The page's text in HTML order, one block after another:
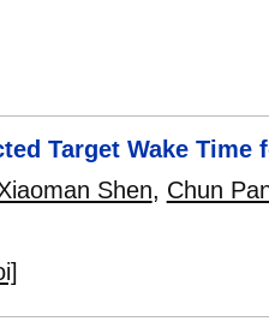
Target Wake
Shen, Chun